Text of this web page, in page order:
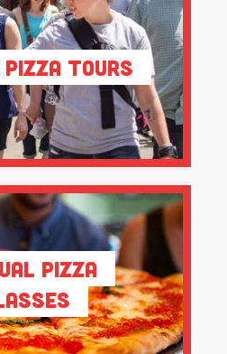
Tours
Pizza